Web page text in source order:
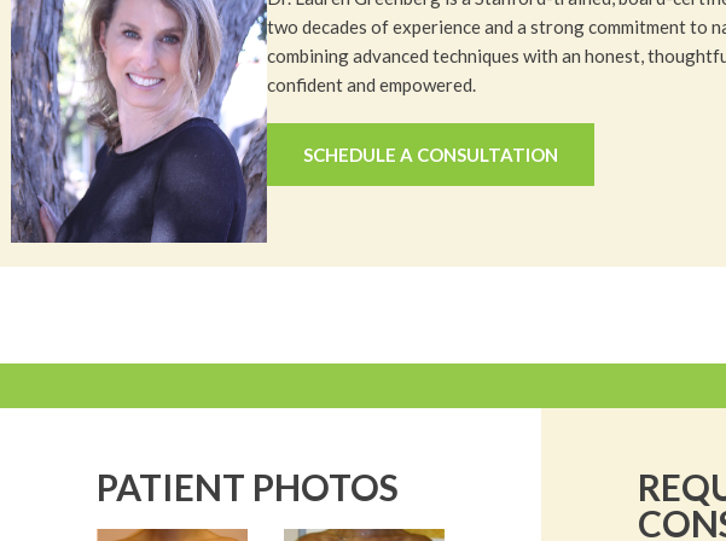
two decades of experience and a strong commitment to
combining advanced techniques with an honest,
confident and empowered.
SCHEDULE A CONSULTATION
PATIENT PHOTOS